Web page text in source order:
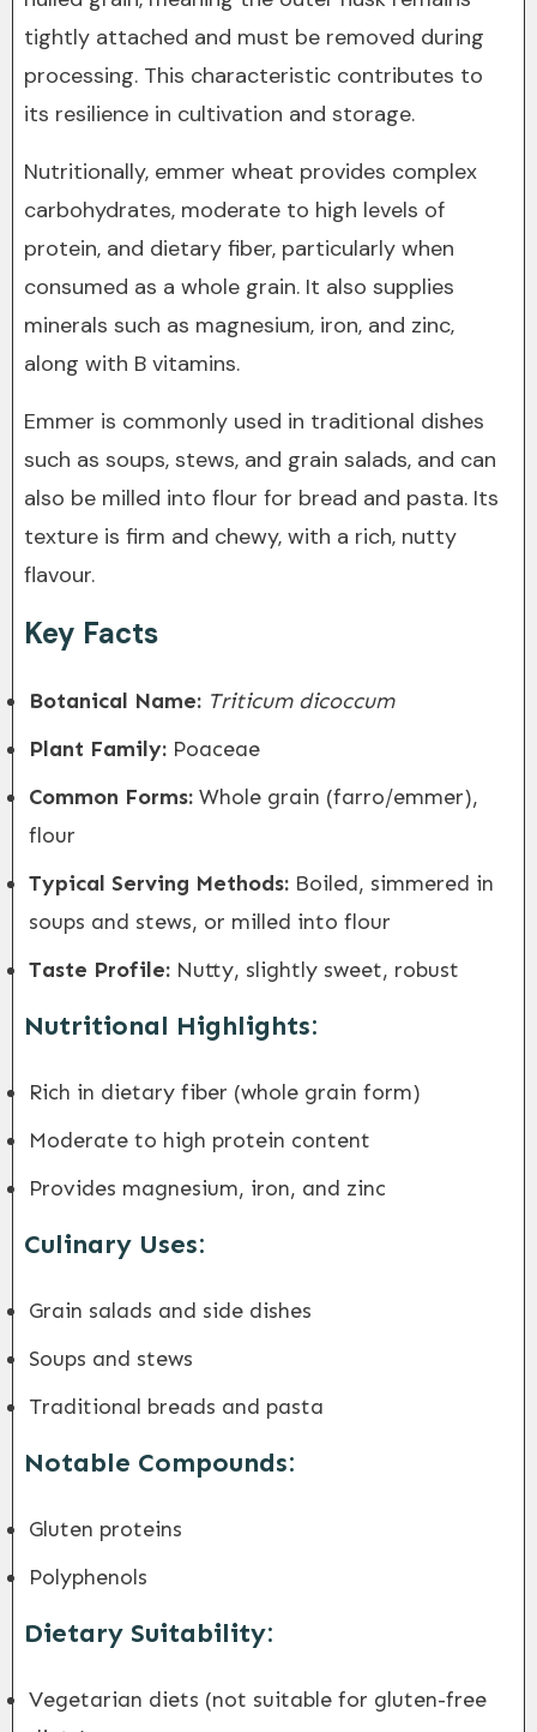
tightly attached and must be removed during
processing. This characteristic contributes to
its resilience in cultivation and storage.
Nutritionally, emmer wheat provides complex
carbohydrates, moderate to high levels of
protein, and dietary fiber, particularly when
consumed as a whole grain. It also supplies
minerals such as magnesium, iron, and zinc,
along with B vitamins.
Emmer is commonly used in traditional dishes
such as soups, stews, and grain salads, and can
also be milled into flour for bread and pasta. Its
texture is firm and chewy, with a rich, nutty
flavour.
Key Facts
Botanical Name: Triticum dicoccum
Plant Family: Poaceae
Common Forms: Whole grain (farro/emmer),
flour
Typical Serving Methods: Boiled, simmered in
soups and stews, or milled into flour
Taste Profile: Nutty, slightly sweet, robust
Nutritional Highlights:
Rich in dietary fiber (whole grain form)
Moderate to high protein content
Provides magnesium, iron, and zinc
Culinary Uses:
Grain salads and side dishes
Soups and stews
Traditional breads and pasta
Notable Compounds:
Gluten proteins
Polyphenols
Dietary Suitability:
Vegetarian diets (not suitable for gluten-free